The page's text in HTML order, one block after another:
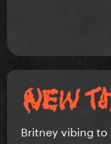
Britney vibing